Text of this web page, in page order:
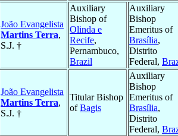
João Evangelista
Martins Terra,
S.J. †
Auxiliary
Bishop of
Olinda e
Recife,
Pernambuco,
Brazil
Auxiliary
Bishop
Emeritus of
Brasília,
Distrito
Federal,
João Evangelista
Martins Terra,
S.J. †
Titular Bishop
ofBagis
Auxiliary
Bishop
Emeritus of
Brasília,
Distrito
Federal,